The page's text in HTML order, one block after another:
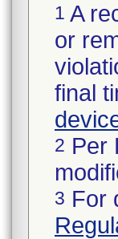
1 A
or
final
2 Per
3 For